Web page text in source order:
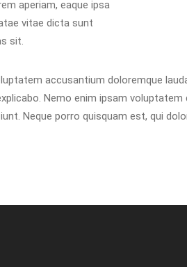
aperiam, eaque ipsa
vitae dicta sunt
sit.
accusantium doloremque
Nemo enim ipsam
Neque porro quisquam est, qui